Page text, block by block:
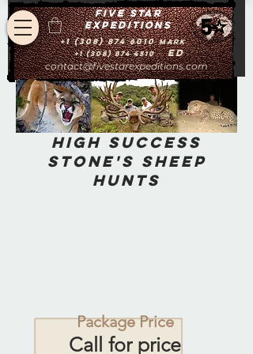
Five star
expeditions
+1 (308) 874 6010 Mark
contact@fivestarexpeditions.com
+1 (308) 874 4510 Ed
High Success
Stone's Sheep
Hunts
Package Price
Call for price